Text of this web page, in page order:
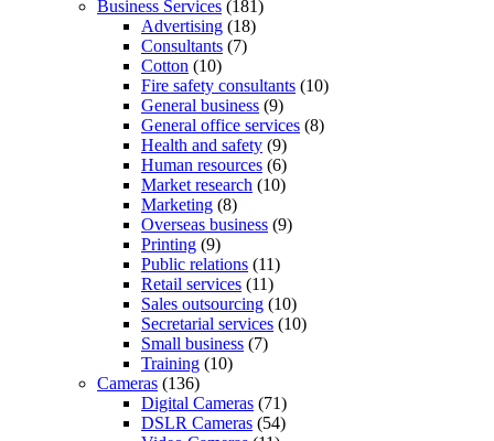
Business Services (181)
Advertising (18)
Consultants (7)
Cotton (10)
Fire safety consultants (10)
General business (9)
General office services (8)
Health and safety (9)
Human resources (6)
Market research (10)
Marketing (8)
Overseas business (9)
Printing (9)
Public relations (11)
Retail services (11)
Sales outsourcing (10)
Secretarial services (10)
Small business (7)
Training (10)
Cameras (136)
Digital Cameras (71)
DSLR Cameras (54)